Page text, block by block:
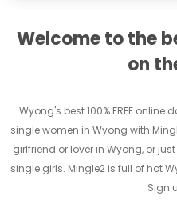
Welcome to the
on
Wyong's best 100% FREE
single women in Wyong with
girlfriend or lover in Wyong, or
single girls. Mingle2 is full of hot
Sign